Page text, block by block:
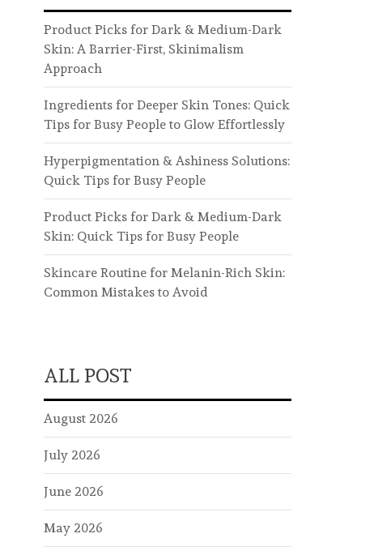
Product Picks for Dark & Medium-Dark
Skin: A Barrier-First, Skinimalism
Approach
Ingredients for Deeper Skin Tones: Quick
Tips for Busy People to Glow Effortlessly
Hyperpigmentation & Ashiness Solutions:
Quick Tips for Busy People
Product Picks for Dark & Medium-Dark
Skin: Quick Tips for Busy People
Skincare Routine for Melanin-Rich Skin:
Common Mistakes to Avoid
ALL POST
August 2026
July 2026
June 2026
May 2026